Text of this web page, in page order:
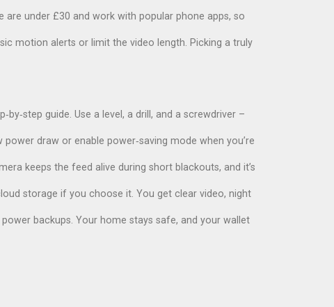
under £30 and work with popular phone apps, so
motion alerts or limit the video length. Picking a truly
guide. Use a level, a drill, and a screwdriver –
draw or enable power‑saving mode when you’re
keeps the feed alive during short blackouts, and it’s
storage if you choose it. You get clear video, night
backups. Your home stays safe, and your wallet